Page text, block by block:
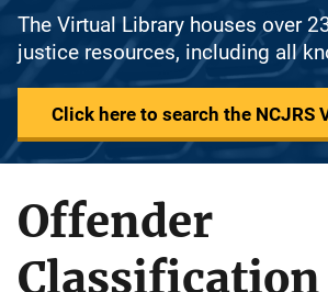
The Virtual Library houses over
justice resources, including all
Click here to search the NCJRS
Offender